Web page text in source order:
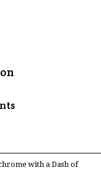
with a Dash of